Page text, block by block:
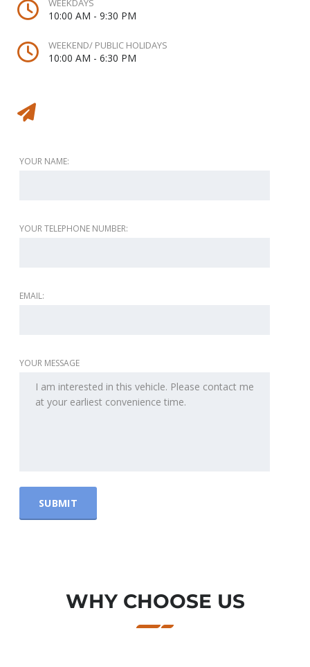
WEEKDAYS
10:00 AM - 9:30 PM
WEEKEND/ PUBLIC HOLIDAYS
10:00 AM - 6:30 PM
YOUR NAME:
YOUR TELEPHONE NUMBER:
EMAIL:
YOUR MESSAGE
WHY CHOOSE US